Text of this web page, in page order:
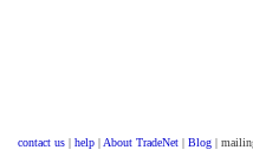
contact us | help | About TradeNet | Blog |